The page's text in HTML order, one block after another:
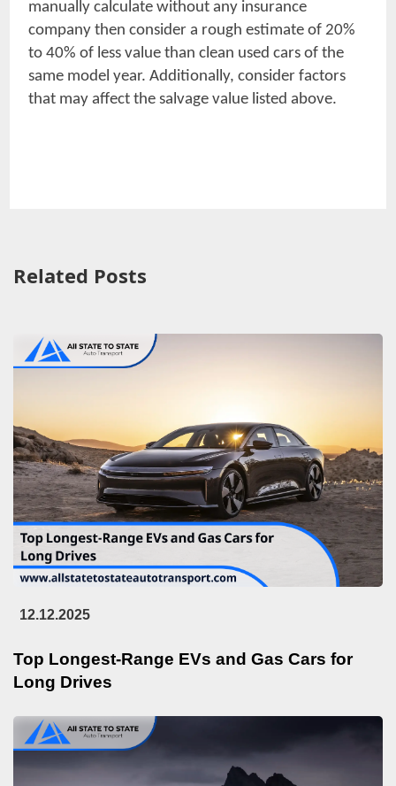
manually calculate without any insurance
company then consider a rough estimate of 20%
to 40% of less value than clean used cars of the
same model year. Additionally, consider factors
that may affect the salvage value listed above.
Related Posts
12.12.2025
Top Longest-Range EVs and Gas Cars for
Long Drives